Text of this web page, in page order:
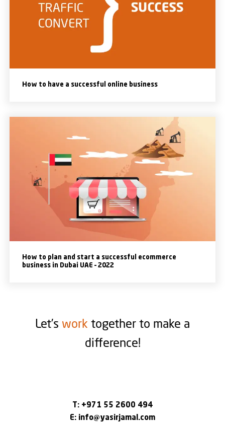
How to have a successful online business
How to plan and start a successful ecommerce
business in Dubai UAE – 2022
Let’s work together to make a
difference!
T: +971 55 2600 494
E: info@yasirjamal.com